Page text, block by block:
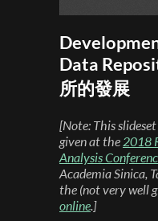
Data
所的發展
[Note: This
given at the2018
Analysis
Academia Sinica,
the (not very well
online.]